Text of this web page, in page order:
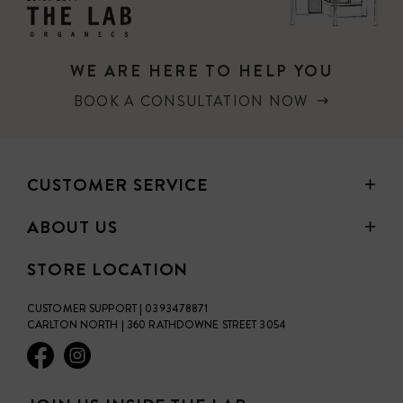
WE ARE HERE TO HELP YOU
BOOK A CONSULTATION NOW
CUSTOMER SERVICE
ABOUT US
STORE LOCATION
CUSTOMER SUPPORT | 0393478871
CARLTON NORTH | 360 RATHDOWNE STREET 3054